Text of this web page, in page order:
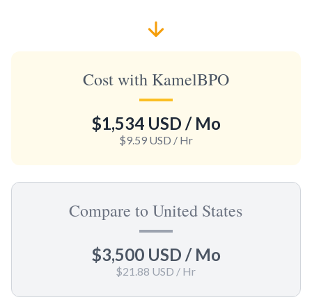
Cost with KamelBPO
$1,534 USD / Mo
$9.59 USD / Hr
Compare to United States
$3,500 USD / Mo
$21.88 USD / Hr